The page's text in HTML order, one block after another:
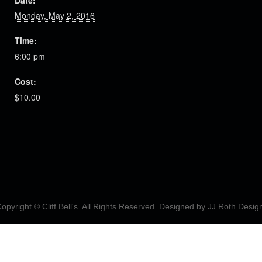
Monday, May 2, 2016
Time:
6:00 pm
Cost:
$10.00
© Cliff Bell's. All Rights Reserved. Designed by JJ Roth